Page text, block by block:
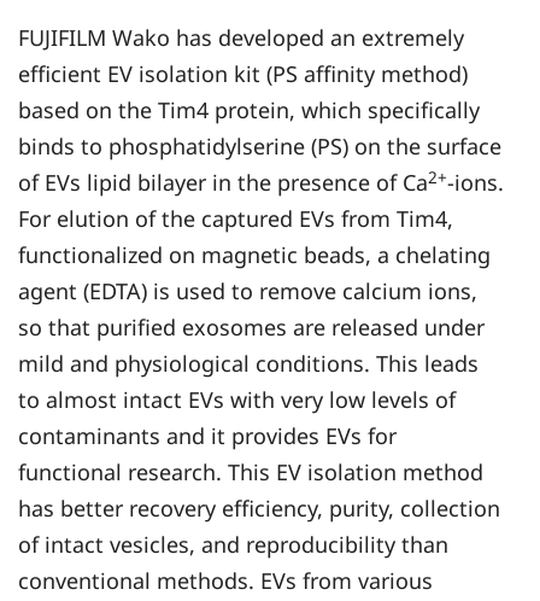
FUJIFILM Wako has developed an extremely
efficient EV isolation kit (PS affinity method)
based on the Tim4 protein, which specifically
binds to phosphatidylserine (PS) on the surface
of EVs lipid bilayer in the presence of Ca2+-ions.
For elution of the captured EVs from Tim4,
functionalized on magnetic beads, a chelating
agent (EDTA) is used to remove calcium ions,
so that purified exosomes are released under
mild and physiological conditions. This leads
to almost intact EVs with very low levels of
contaminants and it provides EVs for
functional research. This EV isolation method
has better recovery efficiency, purity, collection
of intact vesicles, and reproducibility than
conventional methods. EVs from various